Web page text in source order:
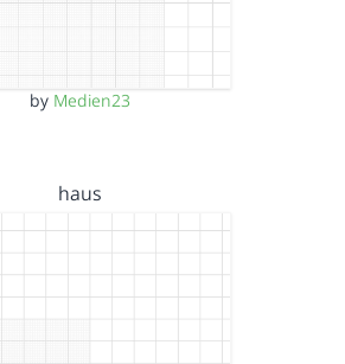
by Medien23
haus